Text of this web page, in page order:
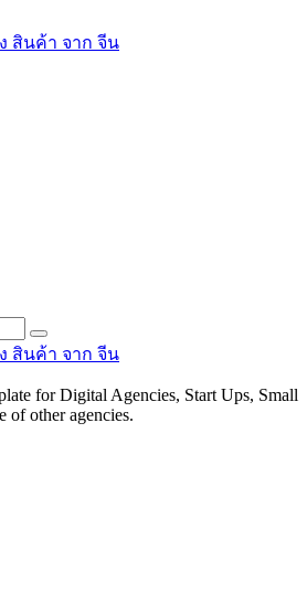
for Digital Agencies, Start Ups, Small
of other agencies.